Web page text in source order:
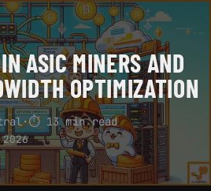
ASIC MINERS AND
OPTIMIZATION
·⏱ 13 min read